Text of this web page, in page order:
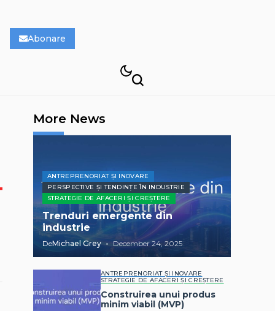
Abonare
More News
ANTREPRENORIAT ȘI INOVARE
PERSPECTIVE ȘI TENDINȚE ÎN INDUSTRIE
STRATEGIE DE AFACERI ȘI CREȘTERE
Trenduri emergente din
industrie
DeMichael Grey December 24, 2025
ANTREPRENORIAT ȘI INOVARE
STRATEGIE DE AFACERI ȘI CREȘTERE
Construirea unui produs
minim viabil (MVP)